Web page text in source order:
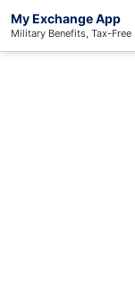
My Exchange App
Military Benefits, Tax-Free